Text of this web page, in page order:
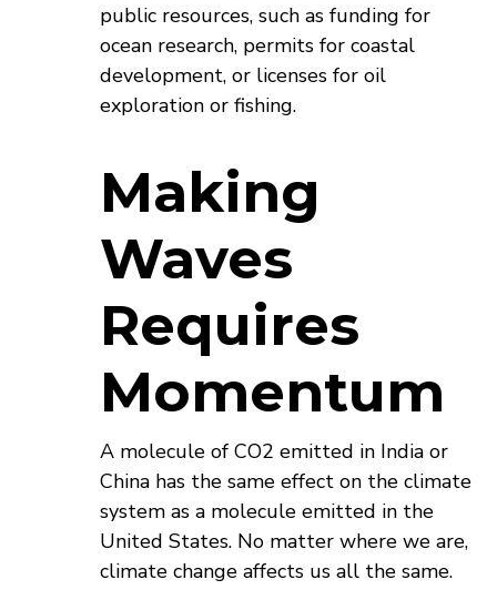
public resources, such as funding for
ocean research, permits for coastal
development, or licenses for oil
exploration or fishing.
Making
Waves
Requires
Momentum
A molecule of CO2 emitted in India or
China has the same effect on the climate
system as a molecule emitted in the
United States. No matter where we are,
climate change affects us all the same.